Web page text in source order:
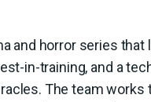
and horror series
in-training, and a
The team